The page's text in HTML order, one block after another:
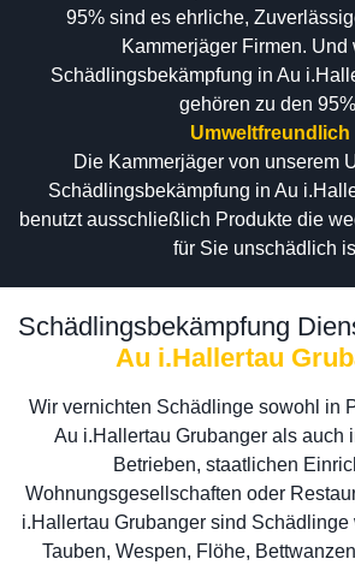
95% sind es ehrliche,
Kammerjäger Firmen. Und
Schädlingsbekämpfung in Au
gehören zu den
Umweltfreundlich
Die Kammerjäger von unserem
Schädlingsbekämpfung in Au
benutzt ausschließlich Produkte die
für Sie unschädlich
Schädlingsbekämpfung
Au i.Hallertau
Wir vernichten Schädlinge sowohl in
Au i.Hallertau Grubanger als auch
Betrieben, staatlichen
Wohnungsgesellschaften oder
i.Hallertau Grubanger sind Schädlinge
Tauben, Wespen, Flöhe,